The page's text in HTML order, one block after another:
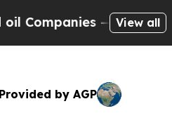
— not View all
Provided by AGP